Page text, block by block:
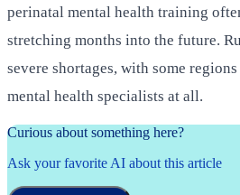
perinatal mental health training
stretching months into the future.
severe shortages, with some
mental health specialists at all.
Curious about something here?
Ask your favorite AI about this article